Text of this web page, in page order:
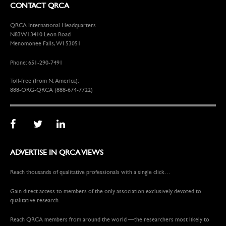
CONTACT QRCA
QRCA International Headquarters
N83W13410 Leon Road
Menomonee Falls, WI 53051
Phone: 651-290-7491
Toll-free (from N. America):
888-ORG-QRCA (888-674-7722)
ADVERTISE IN QRCA VIEWS
Reach thousands of qualitative professionals with a single click…
Gain direct access to members of the only association exclusively devoted to
qualitative research.
Reach QRCA members from around the world —the researchers most likely to